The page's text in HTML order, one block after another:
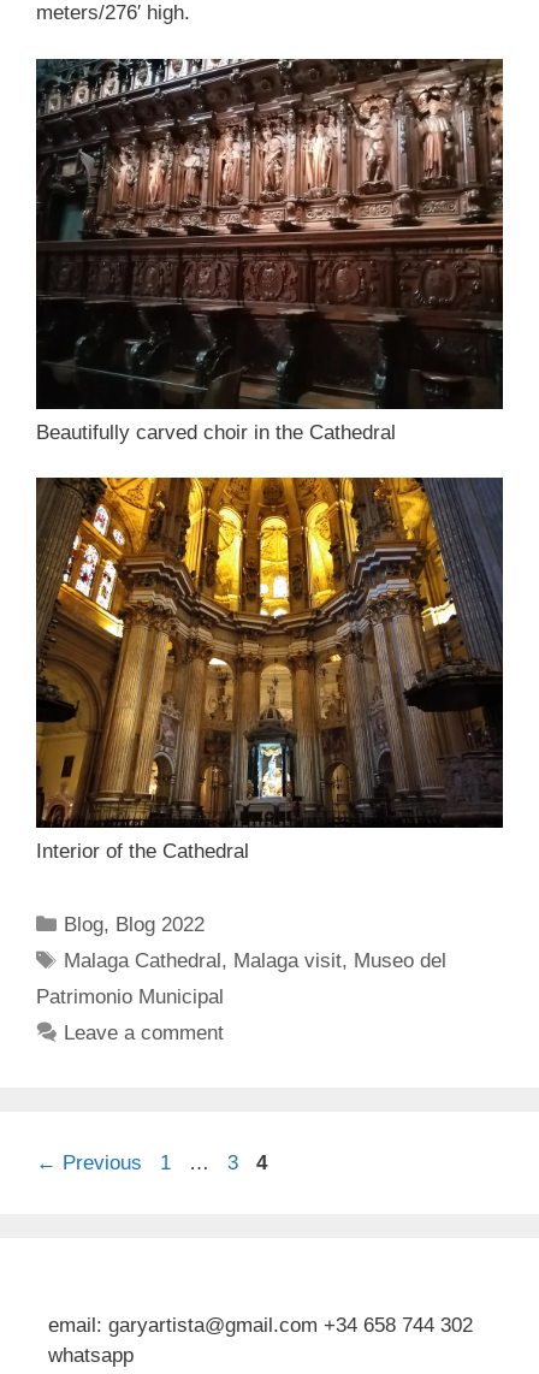
meters/276′ high.
Beautifully carved choir in the Cathedral
Interior of the Cathedral
Categories
Blog, Blog 2022
Tags
Malaga Cathedral , Malaga visit, Museo del
Patrimonio Municipal
Leave a comment
← Previous Page
1 … Page
3 Page
4
email: garyartista@gmail.com +34 658 744 302
whatsapp